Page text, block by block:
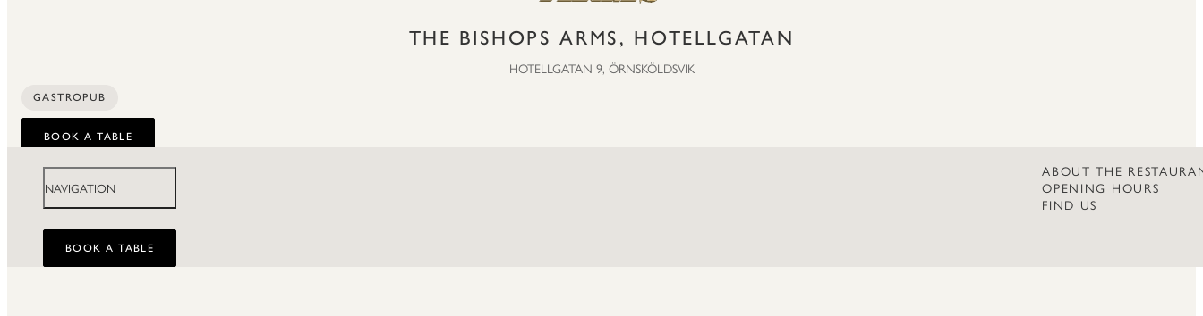
THE BISHOPS ARMS, HOTELLGATAN
HOTELLGATAN 9, ÖRNSKÖLDSVIK
GASTROPUB
BOOK A TABLE
NAVIGATION
ABOUT THE
OPENING HOURS
FIND US
BOOK A TABLE